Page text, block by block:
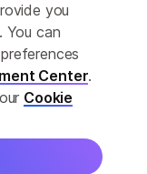
you
You can
Center.
Cookie